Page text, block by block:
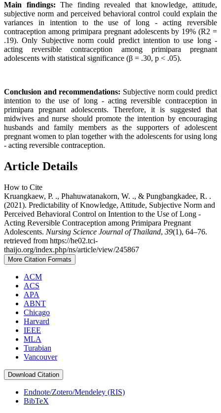
Main findings: The finding revealed that knowledge, attitude,
subjective norm and perceived behavioral control could explain the
variances in intention to the use of long - acting reversible
contraception among primipara pregnant adolescents by 19% (R2 =
.19). Only Subjective norm could predict intention to use long -
acting reversible contraception among primipara pregnant
adolescents with statistical significance (β = .30, p < .05).
Conclusion and recommendations: Subjective norm could predict
intention to the use of long - acting reversible contraception in
primipara pregnant adolescents. Therefore, it is suggested that
midwives and nurse should promote the intention by encouraging
husbands and family members as the supporters of adolescent
pregnant women to plan together with the adolescents for using long
- acting reversible contraception.
Article Details
How to Cite
Kruangkaew, P. ., Phahuwatanakorn, W. ., & Pungbangkadee, R. .
(2021). Predictability of Knowledge, Attitude, Subjective Norm and
Perceived Behavioral Control on Intention to the Use of Long -
Acting Reversible Contraception among Primipara Pregnant
Adolescents. Nursing Science Journal of Thailand, 39(1), 64–76.
retrieved from https://he02.tci-
thaijo.org/index.php/ns/article/view/245867
More Citation Formats
ACM
ACS
APA
ABNT
Chicago
Harvard
IEEE
MLA
Turabian
Vancouver
Download Citation
Endnote/Zotero/Mendeley (RIS)
BibTeX